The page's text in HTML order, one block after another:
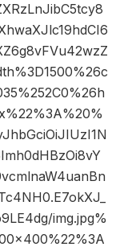
img.jpg%